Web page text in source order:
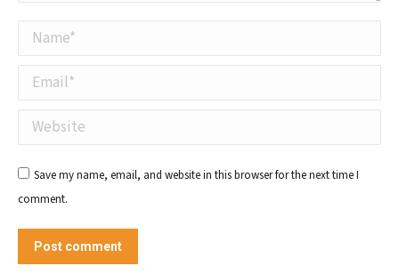
Name *
Email *
Website
Save my name, email, and website in this browser for the next time I
comment.
Post comment